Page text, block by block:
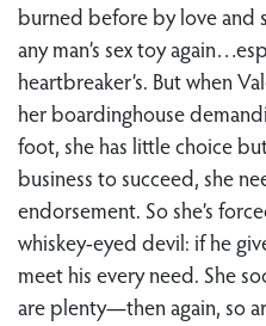
burned before by love and
any man’s sex toy
heartbreaker’s. But when
her boardinghouse
foot, she has little choice
business to succeed, she
endorsement. So she’s
whiskey-eyed devil: if he
meet his every need. She
are plenty—then again, so